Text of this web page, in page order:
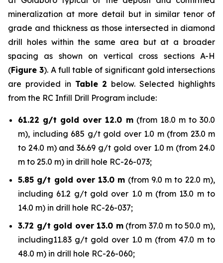
mineralization at more detail but in similar tenor of
grade and thickness as those intersected in diamond
drill holes within the same area but at a broader
spacing as shown on vertical cross sections A-H
(Figure 3). A full table of significant gold intersections
are provided in Table 2 below. Selected highlights
from the RC Infill Drill Program include:
61.22 g/t gold over 12.0 m(from 18.0 m to 30.0
m), including 685 g/t gold over 1.0 m (from 23.0 m
to 24.0 m) and 36.69 g/t gold over 1.0 m (from 24.0
m to 25.0 m) in drill hole RC-26-073;
5.85 g/t gold over 13.0 m (from 9.0 m to 22.0 m),
including 61.2 g/t gold over 1.0 m (from 13.0 m to
14.0 m) in drill hole RC-26-037;
3.72 g/t gold over 13.0 m(from 37.0 m to 50.0 m),
including11.83 g/t gold over 1.0 m (from 47.0 m to
48.0 m) in drill hole RC-26-060;